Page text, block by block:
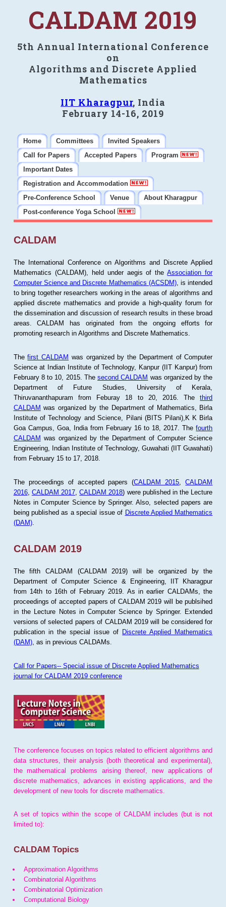
CALDAM 2019
5th Annual International Conference
on
Algorithms and Discrete Applied
Mathematics
IIT Kharagpur, India
February 14-16, 2019
Home Committees
Invited Speakers
Call for Papers
Accepted Papers
Program
Important Dates
Registration and Accommodation
Pre-Conference School
Venue
About Kharagpur
Post-conference Yoga School
CALDAM
The International Conference on Algorithms and Discrete Applied
Mathematics (CALDAM), held under aegis of theAssociation for
Computer Science and Discrete Mathematics (ACSDM), is intended
to bring together researchers working in the areas of algorithms and
applied discrete mathematics and provide a high-quality forum for
the dissemination and discussion of research results in these broad
areas. CALDAM has originated from the ongoing efforts for
promoting research in Algorithms and Discrete Mathematics.
Thefirst CALDAM was organized by the Department of Computer
Science at Indian Institute of Technology, Kanpur (IIT Kanpur) from
February 8 to 10, 2015. Thesecond CALDAM was organized by the
Department of Future Studies, University of Kerala,
Thiruvananthapuram from Feburay 18 to 20, 2016. Thethird
CALDAM was organized by the Department of Mathematics, Birla
Institute of Technology and Science, Pilani (BITS Pilani),K K Birla
Goa Campus, Goa, India from February 16 to 18, 2017. Thefourth
CALDAM was organized by the Department of Computer Science
Engineering, Indian Institute of Technology, Guwahati (IIT Guwahati)
from February 15 to 17, 2018.
The proceedings of accepted papers (CALDAM 2015 ,CALDAM
2016, CALDAM 2017 ,CALDAM 2018) were published in the Lecture
Notes in Computer Science by Springer. Also, selected papers are
being published as a special issue of Discrete Applied Mathematics
(DAM).
CALDAM 2019
The fifth CALDAM (CALDAM 2019) will be organized by the
Department of Computer Science & Engineering, IIT Kharagpur
from 14th to 16th of February 2019. As in earlier CALDAMs, the
proceedings of accepted papers of CALDAM 2019 will be publsihed
in the Lecture Notes in Computer Science by Springer. Extended
versions of selected papers of CALDAM 2019 will be considered for
publication in the special issue of Discrete Applied Mathematics
(DAM), as in previous CALDAMs.
Call for Papers-- Special issue of Discrete Applied Mathematics
journal for CALDAM 2019 conference
The conference focuses on topics related to efficient algorithms and
data structures, their analysis (both theoretical and experimental),
the mathematical problems arising thereof, new applications of
discrete mathematics, advances in existing applications, and the
development of new tools for discrete mathematics.
A set of topics within the scope of CALDAM includes (but is not
limited to):
CALDAM Topics
Approximation Algorithms
Combinatorial Algorithms
Combinatorial Optimization
Computational Biology